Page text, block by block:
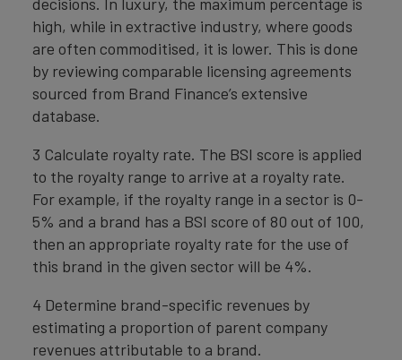
high, while in extractive industry, where goods
are often commoditised, it is lower. This is done
by reviewing comparable licensing agreements
sourced from Brand Finance’s extensive
database.
3 Calculate royalty rate. The BSI score is applied
to the royalty range to arrive at a royalty rate.
For example, if the royalty range in a sector is 0-
5% and a brand has a BSI score of 80 out of 100,
then an appropriate royalty rate for the use of
this brand in the given sector will be 4%.
4 Determine brand-specific revenues by
estimating a proportion of parent company
revenues attributable to a brand.